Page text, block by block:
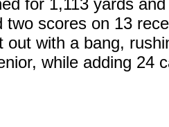
for 1,113 yards
two scores on 13
out with a bang,
while adding 24